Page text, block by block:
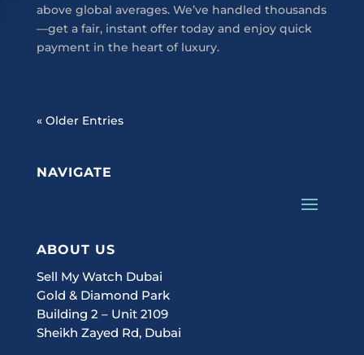
above global averages. We’ve handled thousands
—get a fair, instant offer today and enjoy quick
payment in the heart of luxury.
« Older Entries
NAVIGATE
ABOUT US
Sell My Watch Dubai
Gold & Diamond Park
Building 2 – Unit 2109
Sheikh Zayed Rd, Dubai